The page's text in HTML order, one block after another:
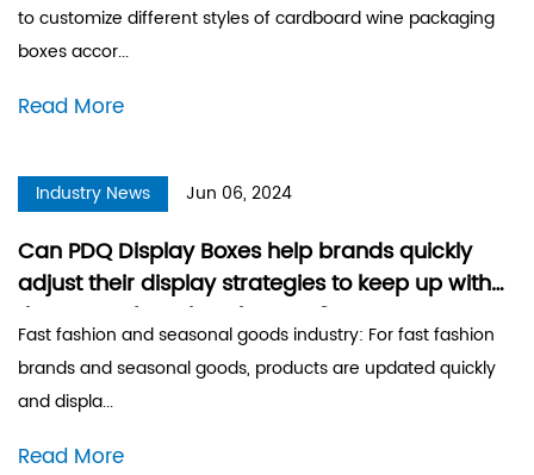
to customize different styles of cardboard wine packaging
boxes accor...
Read More
Industry News Jun 06, 2024
Can PDQ Display Boxes help brands quickly
adjust their display strategies to keep up with
the pace of market changes?
Fast fashion and seasonal goods industry: For fast fashion
brands and seasonal goods, products are updated quickly
and displa...
Read More